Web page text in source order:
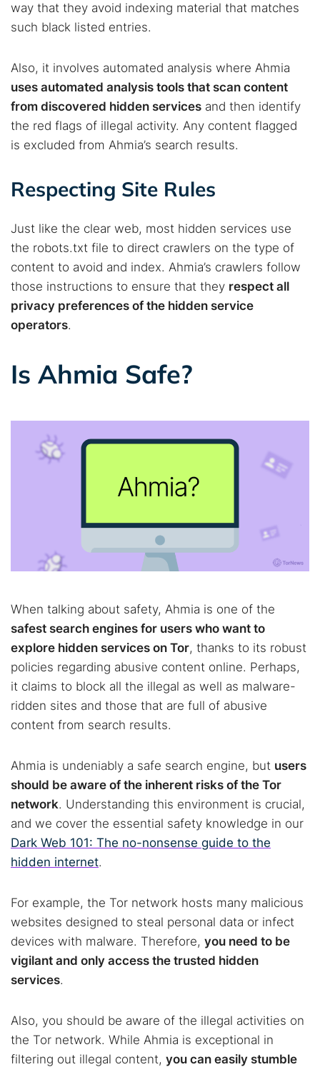
Search TorNews
Find cybersecurity news, guides, and research articles
Popular searches:
way that they avoid indexing material that matches
such black listed entries.
Also, it involves automated analysis where Ahmia
uses automated analysis tools that scan content
from discovered hidden services and then identify
the red flags of illegal activity. Any content flagged
is excluded from Ahmia’s search results.
Respecting Site Rules
Just like the clear web, most hidden services use
the robots.txt file to direct crawlers on the type of
content to avoid and index. Ahmia’s crawlers follow
those instructions to ensure that they respect all
privacy preferences of the hidden service
operators.
Is Ahmia Safe?
When talking about safety, Ahmia is one of the
safest search engines for users who want to
explore hidden services on Tor, thanks to its robust
policies regarding abusive content online. Perhaps,
it claims to block all the illegal as well as malware-
ridden sites and those that are full of abusive
content from search results.
Ahmia is undeniably a safe search engine, but users
should be aware of the inherent risks of the Tor
network. Understanding this environment is crucial,
and we cover the essential safety knowledge in our
Dark Web 101: The no-nonsense guide to the
hidden internet.
For example, the Tor network hosts many malicious
websites designed to steal personal data or infect
devices with malware. Therefore, you need to be
vigilant and only access the trusted hidden
services.
Also, you should be aware of the illegal activities on
the Tor network. While Ahmia is exceptional in
filtering out illegal content, you can easily stumble